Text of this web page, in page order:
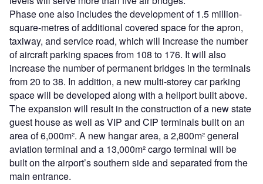
Phase one also includes the development of 1.5 million-
square-metres of additional covered space for the apron,
taxiway, and service road, which will increase the number
of aircraft parking spaces from 108 to 176. It will also
increase the number of permanent bridges in the terminals
from 20 to 38. In addition, a new multi-storey car parking
space will be developed along with a heliport built above.
The expansion will result in the construction of a new state
guest house as well as VIP and CIP terminals built on an
area of 6,000m². A new hangar area, a 2,800m² general
aviation terminal and a 13,000m² cargo terminal will be
built on the airport’s southern side and separated from the
main entrance.